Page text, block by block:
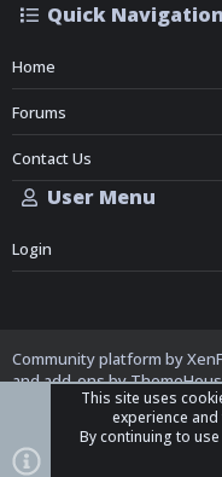
Quick Navigation
Home
Forums
Contact Us
User Menu
Login
iO Dark Mode (child)
Community platform by
and add-ons by
This site uses
experience
By continuing to